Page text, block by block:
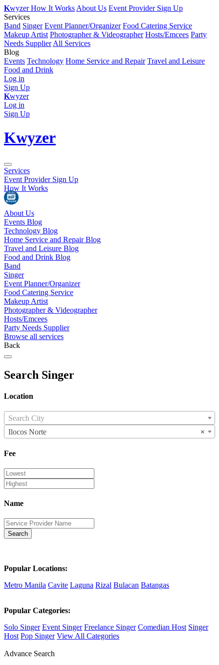
KwyzerHow It Works About Us Event Provider Sign Up
Services
Band Singer Event Planner/Organizer Food Catering Service
Makeup Artist Photographer & Videographer Hosts/Emcees Party
Needs Supplier All Services
Blog
Events Technology Home Service and Repair Travel and Leisure
Food and Drink
Log in
Sign Up
Kwyzer
Log in
Sign Up
Kwyzer
Services
Event Provider Sign Up
How It Works
About Us
Events Blog
Technology Blog
Home Service and Repair Blog
Travel and Leisure Blog
Food and Drink Blog
Band
Singer
Event Planner/Organizer
Food Catering Service
Makeup Artist
Photographer & Videographer
Hosts/Emcees
Party Needs Supplier
Browse all services
Back
Search Singer
Location
Search City
×
Ilocos Norte
Fee
Name
Search
Popular Locations:
Metro Manila Cavite Laguna Rizal Bulacan Batangas
Popular Categories:
Solo Singer Event Singer Freelance Singer Comedian Host Singer
Host Pop Singer View All Categories
Advance Search